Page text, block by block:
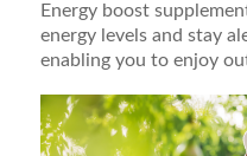
Energy boost
energy levels and stay
enabling you to enjoy